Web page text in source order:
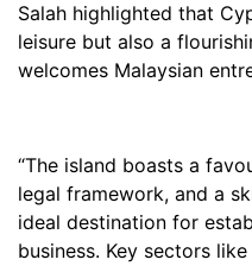
Salah highlighted that
leisure but also a
welcomes Malaysian
“The island boasts a
legal framework, and a
ideal destination for
business. Key sectors